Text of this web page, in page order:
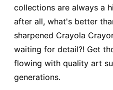
collections are always a
after all, what's better
sharpened Crayola
waiting for detail?! Get
flowing with quality art
generations.